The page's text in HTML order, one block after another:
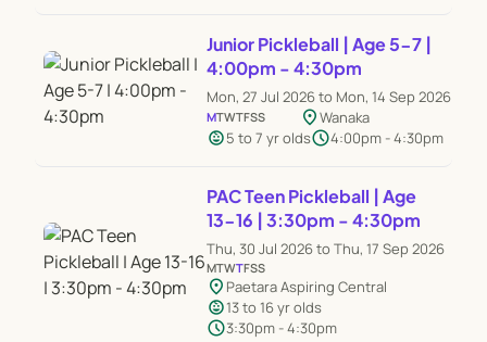
Junior Pickleball | Age 5-7 |
4:00pm - 4:30pm
Mon, 27 Jul 2026 to Mon, 14 Sep 2026
MTWTFSS location_onWanaka
child_care5 to 7 yr oldsschedule4:00pm - 4:30pm
PAC Teen Pickleball | Age
13-16 | 3:30pm - 4:30pm
Thu, 30 Jul 2026 to Thu, 17 Sep 2026
MTWTFSS
location_on Paetara Aspiring Central
child_care13 to 16 yr olds
schedule3:30pm - 4:30pm